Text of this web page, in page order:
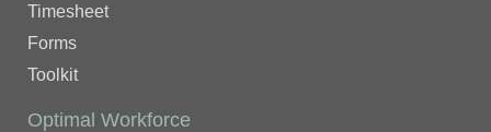
Timesheet
Forms
Toolkit
Optimal Workforce